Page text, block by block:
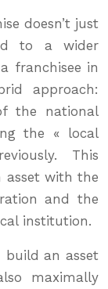
doesn’t just
to a wider
franchisee in
approach:
the national
the « local
This
with the
and the
institution.
build an asset
maximally